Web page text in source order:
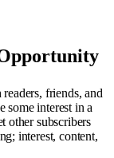
friends, and
some interest in a
other subscribers
interest, content,